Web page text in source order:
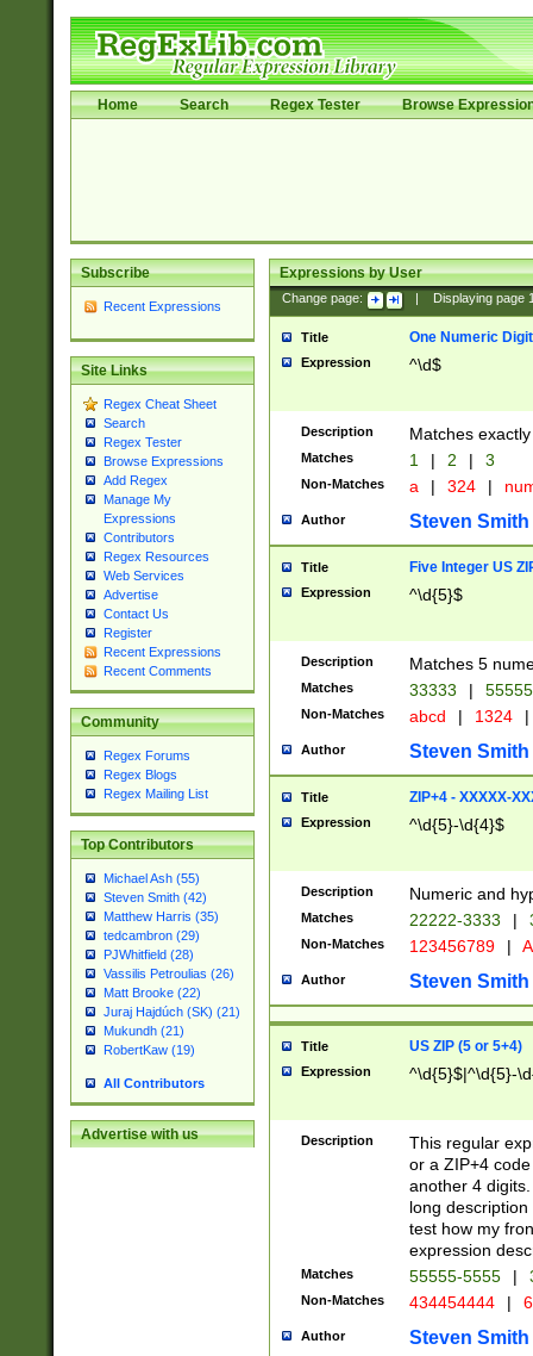
Home Search Regex Tester Browse
Subscribe
Recent Expressions
Site Links
Regex Cheat Sheet
Search
Regex Tester
Browse Expressions
Add Regex
Manage My
Expressions
Contributors
Regex Resources
Web Services
Advertise
Contact Us
Register
Recent Expressions
Recent Comments
Community
Regex Forums
Regex Blogs
Regex Mailing List
Top Contributors
Michael Ash (55)
Steven Smith (42)
Matthew Harris (35)
tedcambron (29)
PJWhitfield (28)
Vassilis Petroulias (26)
Matt Brooke (22)
Juraj Hajdúch (SK) (21)
Mukundh (21)
RobertKaw (19)
All Contributors
Advertise with us
Expressions by User
Change page: Displaying page
Title One Numeric Digit
Expression ^\d$
Description Matches
Matches 1 | 2 | 3
Non-Matches a | 324 |
Author Steven Smith
Title Five Integer US
Expression ^\d{5}$
Description Matches 5
Matches 33333 |
Non-Matches abcd | 1324 |
Author Steven Smith
Title ZIP+4 - XXXXX-
Expression ^\d{5}-\d{4}$
Description Numeric and
Matches 22222-3333 |
Non-Matches 123456789 |
Author Steven Smith
Title US ZIP (5 or 5+4)
Expression ^\d{5}$|^\d{5}-
Description
This regular
or a ZIP+4
another 4
long
test how my
expression
Matches 55555-5555 |
Non-Matches 434454444 |
Author Steven Smith